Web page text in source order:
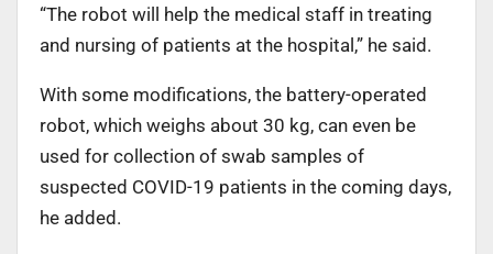
“The robot will help the medical staff in treating
and nursing of patients at the hospital,” he said.
With some modifications, the battery-operated
robot, which weighs about 30 kg, can even be
used for collection of swab samples of
suspected COVID-19 patients in the coming days,
he added.